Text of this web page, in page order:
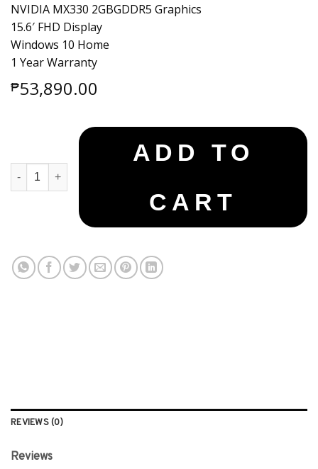
₱53,890.00
NVIDIA MX330 2GBGDDR5 Graphics
15.6′ FHD Display
Windows 10 Home
1 Year Warranty
Asus X515EP-BQ301TS quantity
ADD TO
CART
REVIEWS (0)
Reviews